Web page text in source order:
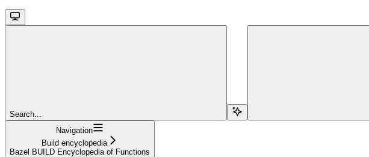
Search...
Navigation
Build encyclopedia
Bazel BUILD Encyclopedia of Functions